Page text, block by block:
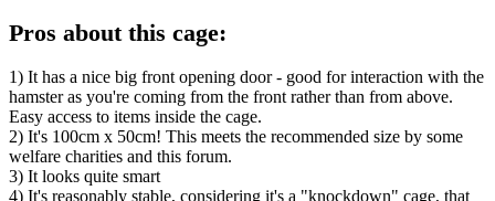
Pros about this cage:
1) It has a nice big front opening door - good for interaction with the
hamster as you're coming from the front rather than from above.
Easy access to items inside the cage.
2) It's 100cm x 50cm! This meets the recommended size by some
welfare charities and this forum.
3) It looks quite smart
4) It's reasonably stable, considering it's a "knockdown" cage, that